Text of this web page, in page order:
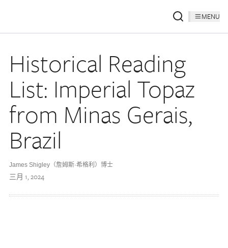
MENU
Historical Reading
List: Imperial Topaz
from Minas Gerais,
Brazil
James Shigley（詹姆斯·希格利）博士
三月 1, 2024